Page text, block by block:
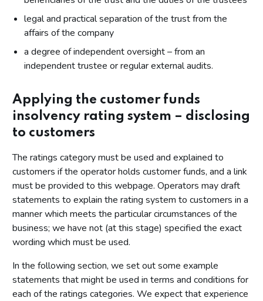
legal and practical separation of the trust from the
affairs of the company
a degree of independent oversight – from an
independent trustee or regular external audits.
Applying the customer funds
insolvency rating system – disclosing
to customers
The ratings category must be used and explained to
customers if the operator holds customer funds, and a link
must be provided to this webpage. Operators may draft
statements to explain the rating system to customers in a
manner which meets the particular circumstances of the
business; we have not (at this stage) specified the exact
wording which must be used.
In the following section, we set out some example
statements that might be used in terms and conditions for
each of the ratings categories. We expect that experience